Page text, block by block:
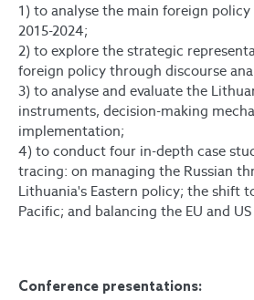
1) to analyse the main foreign
2015-2024;
2) to explore the strategic
foreign policy through discourse
3) to analyse and evaluate the
instruments, decision-making
implementation;
4) to conduct four in-depth case
tracing: on managing the Russian
Lithuania's Eastern policy; the shift
Pacific; and balancing the EU and
Conference presentations: